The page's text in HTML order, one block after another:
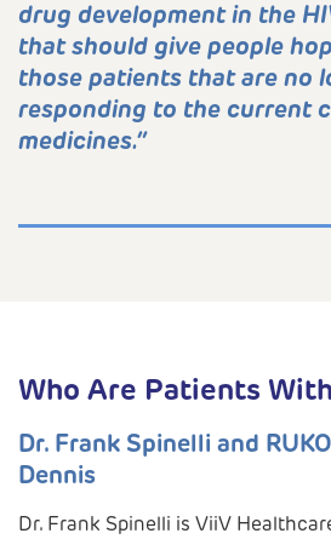
drug development in the
that should give people
those patients that are no
responding to the current
medicines.”
Who Are Patients
Dr. Frank Spinelli and
Dennis
Dr. Frank Spinelli is ViiV